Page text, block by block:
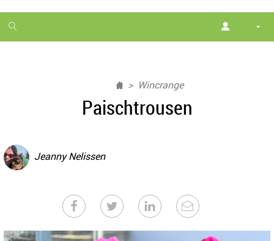
1
month
Wincrange
Paischtrousen
Jeanny Nelissen